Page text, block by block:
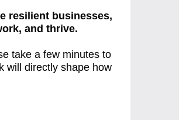
resilient businesses,
and thrive.
take a few minutes to
will directly shape how